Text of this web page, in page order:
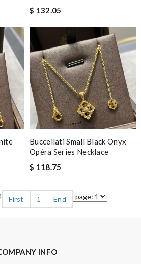
$ 132.05
Buccellati Small Black Onyx
Opéra Series Necklace
$ 118.75
First 1 End
INFO